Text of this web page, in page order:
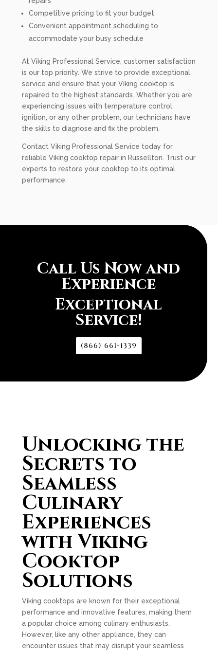
Competitive pricing to fit your budget
Convenient appointment scheduling to
accommodate your busy schedule
At Viking Professional Service, customer satisfaction
is our top priority. We strive to provide exceptional
service and ensure that your Viking cooktop is
repaired to the highest standards. Whether you are
experiencing issues with temperature control,
ignition, or any other problem, our technicians have
the skills to diagnose and fix the problem.
Contact Viking Professional Service today for
reliable Viking cooktop repair in Russellton. Trust our
experts to restore your cooktop to its optimal
performance.
Call Us Now and
Experience
Exceptional
Service!
(866) 661-1339
Unlocking the
Secrets to
Seamless
Culinary
Experiences
with Viking
Cooktop
Solutions
Viking cooktops are known for their exceptional
performance and innovative features, making them
a popular choice among culinary enthusiasts.
However, like any other appliance, they can
encounter issues that may disrupt your seamless